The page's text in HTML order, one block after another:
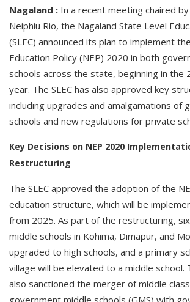
Nagaland : In a recent meeting chaired
Neiphiu Rio, the Nagaland State Level
(SLEC) announced its plan to implement
Education Policy (NEP) 2020 in both
schools across the state, beginning in the
year. The SLEC has also approved key
including upgrades and amalgamations of
schools and new regulations for private
Key Decisions on NEP 2020
Restructuring
The SLEC approved the adoption of the
education structure, which will be
from 2025. As part of the restructuring,
middle schools in Kohima, Dimapur, and
upgraded to high schools, and a primary
village will be elevated to a middle school.
also sanctioned the merger of middle